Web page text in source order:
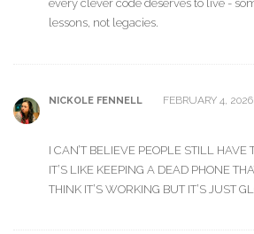
every clever code deserves to live -
lessons, not legacies.
NICKOLE FENNELL FEBRUARY 4, 2026
I CAN’T BELIEVE PEOPLE STILL HAVE
IT’S LIKE KEEPING A DEAD PHONE
THINK IT’S WORKING BUT IT’S JUST